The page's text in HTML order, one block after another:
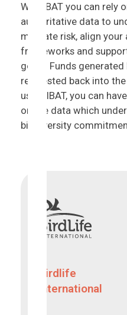
With IBAT you can rely
authoritative data to
mitigate risk, align
frameworks and
goals. Funds generated
reinvested back into
using IBAT, you can
on the data which
biodiversity
Birdlife
International